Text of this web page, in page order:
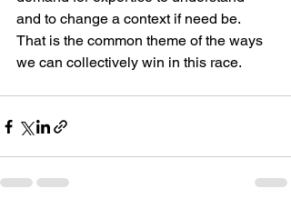
and to change a context if need be.
That is the common theme of the ways
we can collectively win in this race.